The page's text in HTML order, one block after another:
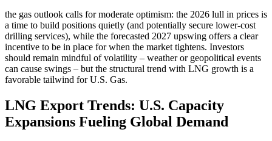
the gas outlook calls for moderate optimism: the 2026 lull in prices is
a time to build positions quietly (and potentially secure lower-cost
drilling services), while the forecasted 2027 upswing offers a clear
incentive to be in place for when the market tightens. Investors
should remain mindful of volatility – weather or geopolitical events
can cause swings – but the structural trend with LNG growth is a
favorable tailwind for U.S. Gas.
LNG Export Trends: U.S. Capacity
Expansions Fueling Global Demand